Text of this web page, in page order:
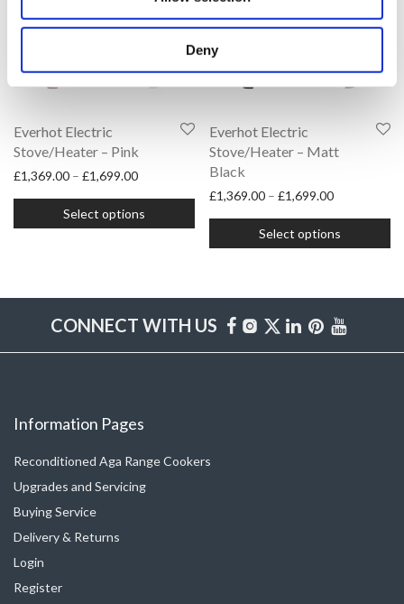
Deny
options
be
on
the
product
page
options
may
be
on
the
product
page
Everhot Electric
Stove/Heater – Pink
£1,369.00 – £1,699.00Price range: £1,369.00 through £1,699.00
Select options
This
product
variants.
options
chosen
Everhot Electric
Stove/Heater – Matt
Black
£1,369.00 – £1,699.00Price
Select options
This
product
multiple
variants.
CONNECT WITH US
Information Pages
Reconditioned Aga Range Cookers
Upgrades and Servicing
Buying Service
Delivery & Returns
Login
Register